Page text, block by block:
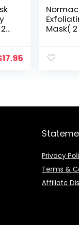
17.95
Mask(
In USA
Privacy
Terms &
Affiliate